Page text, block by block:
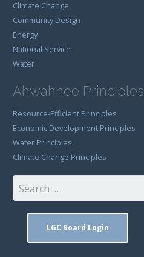
Climate Change
Community Design
Energy
National Service
Water
Ahwahnee Principles
Resource-Efficient Principles
Economic Development Principles
Water Principles
Climate Change Principles
Search
for:
LGC Board Login